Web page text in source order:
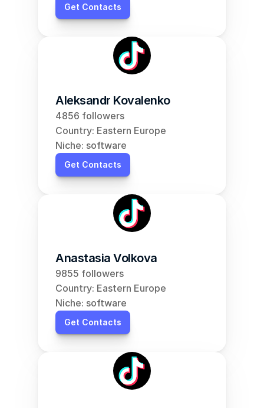
Get Contacts
Aleksandr Kovalenko
4856 followers
Country: Eastern Europe
Niche: software
Get Contacts
Anastasia Volkova
9855 followers
Country: Eastern Europe
Niche: software
Get Contacts